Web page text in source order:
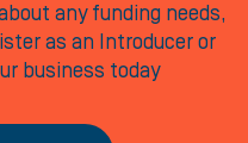
any funding needs,
as an Introducer or
business today